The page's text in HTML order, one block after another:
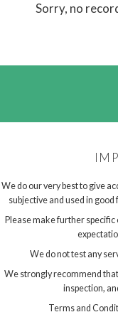
Sorry, no
We do our very best to give
subjective and used in
Please make further
We do not test any
We strongly recommend
inspection,
Terms and